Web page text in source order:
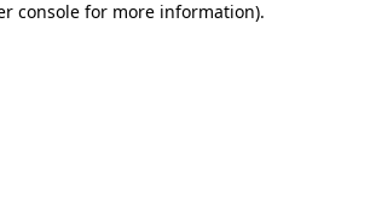
console for more information).